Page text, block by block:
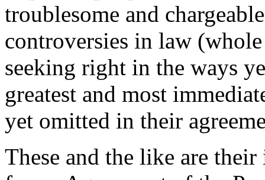
troublesome and
controversies in law
seeking right in the ways
greatest and most
yet omitted in their
These and the like are